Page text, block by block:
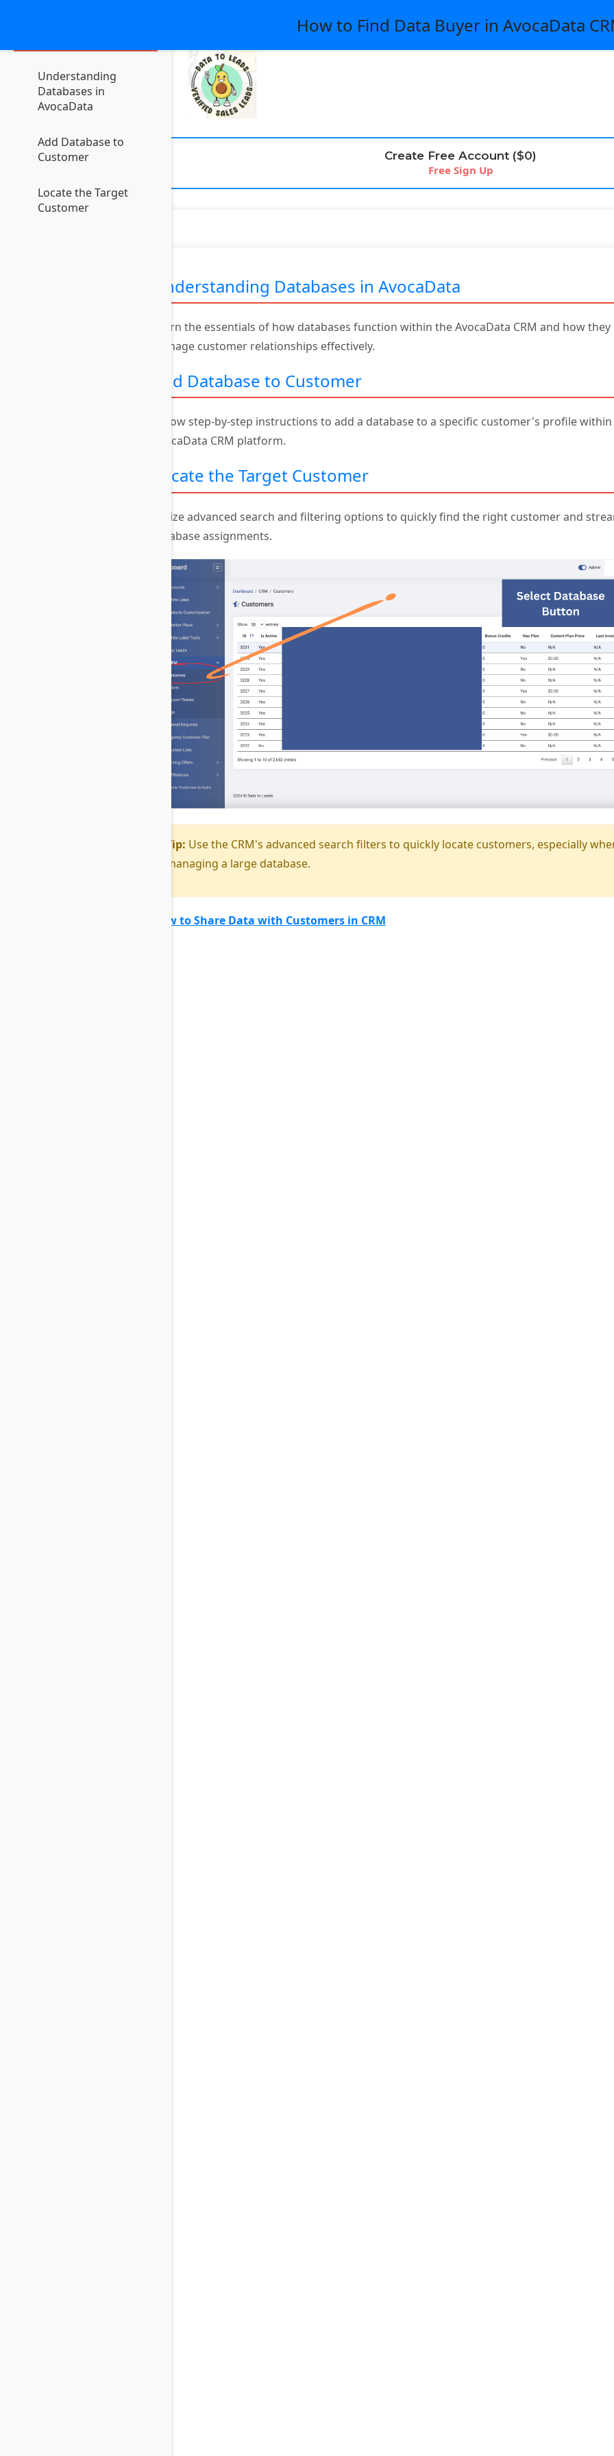
Create Free Account ($0)
Free Sign Up
How to Find Data Buyer in AvocaData
Understanding
Databases in
AvocaData
Add Database to
Customer
Locate the Target
Customer
Understanding Databases in AvocaData
Learn the essentials of how databases function within the AvocaData CRM and how
manage customer relationships effectively.
Add Database to Customer
Follow step-by-step instructions to add a database to a specific customer's profile
AvocaData CRM platform.
Locate the Target Customer
Utilize advanced search and filtering options to quickly find the right customer and
database assignments.
Tip: Use the CRM's advanced search filters to quickly locate customers, especially
managing a large database.
How to Share Data with Customers in CRM